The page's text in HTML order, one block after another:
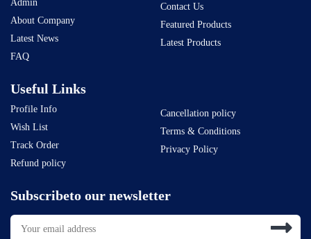
Admin
About Company
Latest News
FAQ
Contact Us
Featured Products
Latest Products
Useful Links
Profile Info
Wish List
Track Order
Refund policy
Cancellation policy
Terms & Conditions
Privacy Policy
Subscribeto our newsletter